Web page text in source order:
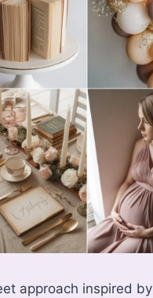
approach inspired by